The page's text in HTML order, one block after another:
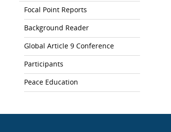
Focal Point Reports
Background Reader
Global Article 9 Conference
Participants
Peace Education